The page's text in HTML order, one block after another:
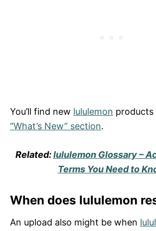
You’ll find new lululemon
“What’s New” section.
Related:lululemon Glossary –
Terms You Need to
When does lululemon
An upload also might be when